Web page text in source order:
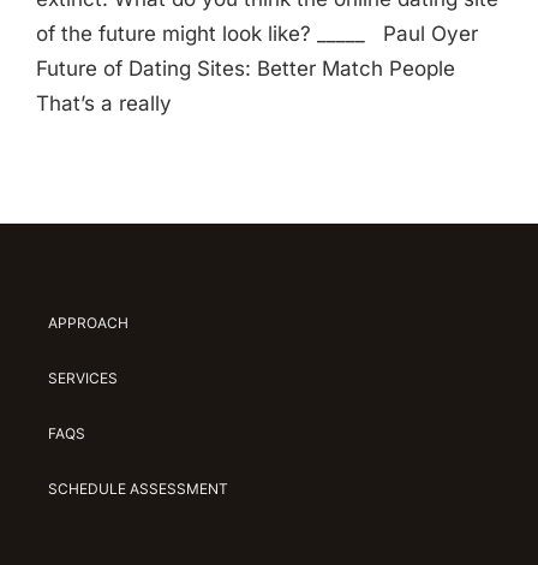
of the future might look like? _____ Paul Oyer
Future of Dating Sites: Better Match People
That’s a really
APPROACH
SERVICES
FAQS
SCHEDULE ASSESSMENT